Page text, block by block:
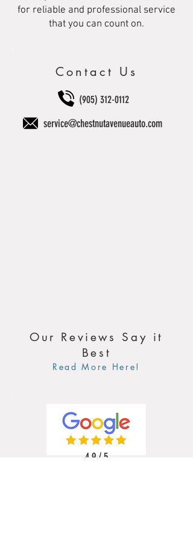
for reliable and professional service
that you can count on.
Contact Us
(905) 312-0112
service@chestnutavenueauto.com
Our Reviews Say it
Best
Read More Here!
4.9 / 5